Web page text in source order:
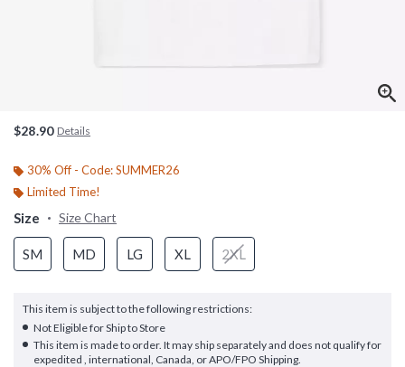
$28.90 Details
30% Off - Code: SUMMER26
Limited Time!
Size Size Chart
SM MD LG XL 2XL
This item is subject to the following restrictions:
Not Eligible for Ship to Store
This item is made to order. It may ship separately and does not qualify for
expedited , international, Canada, or APO/FPO Shipping.